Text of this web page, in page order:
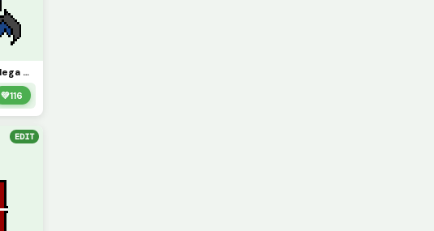
Pikachu Wearing Mega Charizard
💚116
EDIT